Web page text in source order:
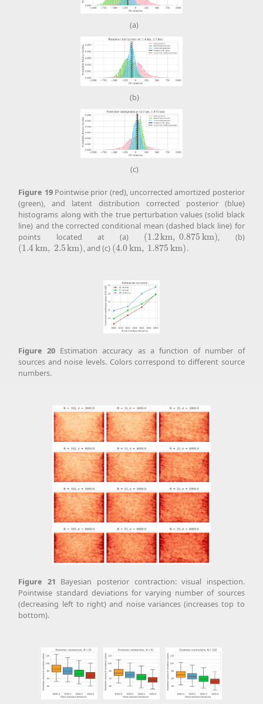
(a)
(b)
(c)
Figure 19 Pointwise prior (red), uncorrected amortized posterior
(green), and latent distribution corrected posterior (blue)
histograms along with the true perturbation values (solid black
line) and the corrected conditional mean (dashed black line) for
points located at (a) (1.2km, 0.875 km)
(1.2km,0.875km )
, (b)
(1.4km, 2.5km)
(1.4km,2.5km) , and (c) (4.0km, 1.875 km)
(4.0km,1.875km ) .
Figure 20 Estimation accuracy as a function of number of
sources and noise levels. Colors correspond to different source
numbers.
Figure 21 Bayesian posterior contraction: visual inspection.
Pointwise standard deviations for varying number of sources
(decreasing left to right) and noise variances (increases top to
bottom).